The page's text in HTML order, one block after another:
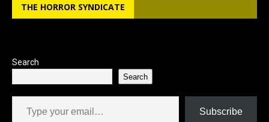
THE HORROR SYNDICATE
Search
Search
Type your email…
Subscribe